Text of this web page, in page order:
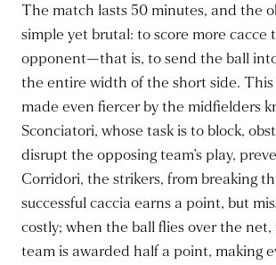
The match lasts 50 minutes, and the
simple yet brutal: to score more cacce
opponent—that is, to send the ball
the entire width of the short side. This
made even fiercer by the midfielders
Sconciatori, whose task is to block,
disrupt the opposing team’s play,
Corridori, the strikers, from breaking
successful caccia earns a point, but
costly; when the ball flies over the
team is awarded half a point, making